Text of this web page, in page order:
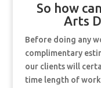
So how
Arts
Before doing any
complimentary
our clients will
time length of